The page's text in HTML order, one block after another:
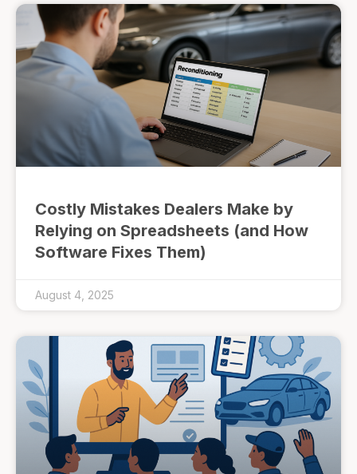
Costly Mistakes Dealers Make by
Relying on Spreadsheets (and How
Software Fixes Them)
August 4, 2025